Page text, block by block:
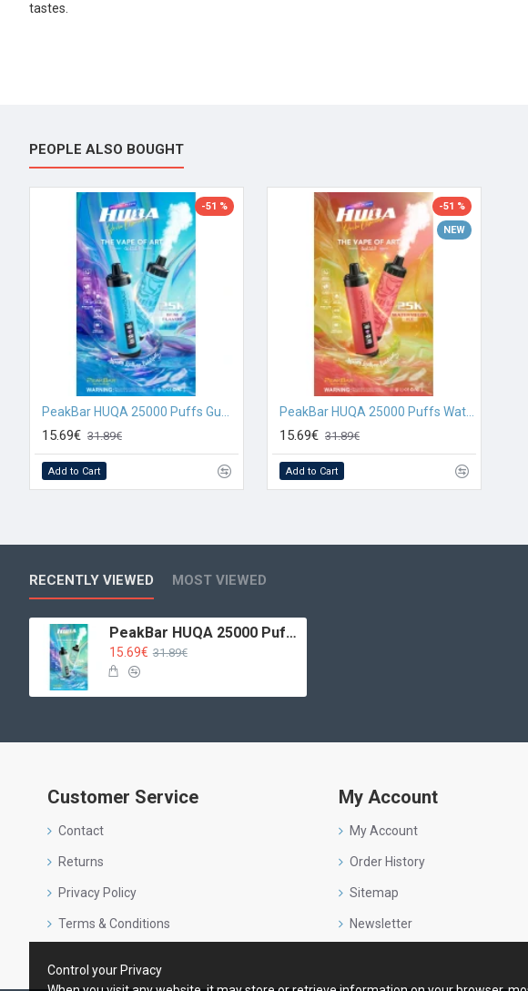
tastes.
PEOPLE ALSO BOUGHT
-51 %
PeakBar HUQA 25000 Puffs Gum Flavour
15.69€ 31.89€
Add to Cart
NEW
-51 %
PeakBar HUQA 25000 Puffs Watermelon Ice
15.69€ 31.89€
Add to Cart
RECENTLY VIEWED MOST VIEWED
PeakBar HUQA 25000 Puffs Blueberry Gum
15.69€ 31.89€
Customer Service
Contact
Returns
Privacy Policy
Terms & Conditions
My Account
My Account
Order History
Sitemap
Newsletter
Control your Privacy